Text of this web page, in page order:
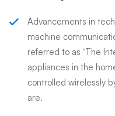
Advancements in
machine
referred to as ‘The
appliances in the
controlled wirelessly
are.